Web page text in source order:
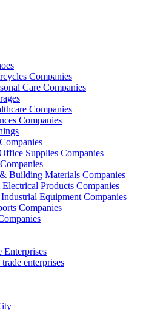
Companies
Care Companies
Companies
Companies
Supplies Companies
Building Materials Companies
Products Companies
Equipment Companies
Companies
Enterprises
enterprises